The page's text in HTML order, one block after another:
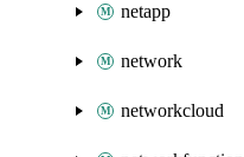
netapp
network
networkcloud